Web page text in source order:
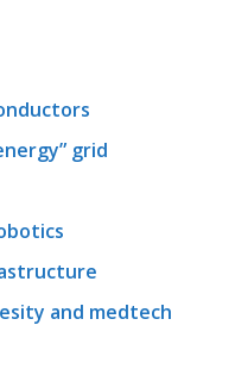
grid
and medtech